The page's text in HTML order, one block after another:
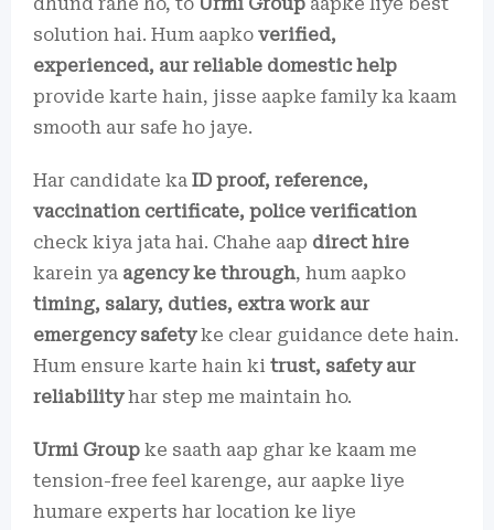
solution hai. Hum aapko verified,
experienced, aur reliable domestic help
provide karte hain, jisse aapke family ka kaam
smooth aur safe ho jaye.
Har candidate ka ID proof, reference,
vaccination certificate, police verification
check kiya jata hai. Chahe aap direct hire
karein ya agency ke through, hum aapko
timing, salary, duties, extra work aur
emergency safetyke clear guidance dete hain.
Hum ensure karte hain ki trust, safety aur
reliabilityhar step me maintain ho.
Urmi Group ke saath aap ghar ke kaam me
tension-free feel karenge, aur aapke liye
humare experts har location ke liye